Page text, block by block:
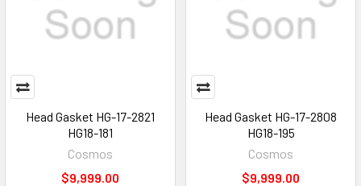
Head Gasket HG-17-2821
HG18-181
Cosmos
$9,999.00
Head Gasket HG-17-2808
HG18-195
Cosmos
$9,999.00